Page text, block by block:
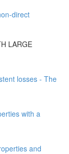
direct
LARGE
losses - The
with a
and